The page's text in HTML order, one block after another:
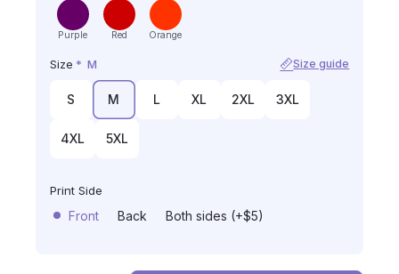
Purple Red Orange
Size * M Size guide
S M L XL 2XL 3XL
4XL 5XL
Print Side
Front Back Both sides (+$5)